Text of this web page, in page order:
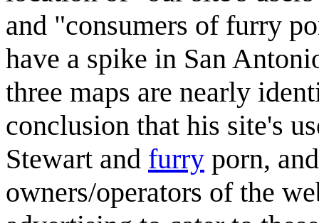
and "consumers of furry
have a spike in San
three maps are nearly
conclusion that his site's
Stewart and furry porn,
owners/operators of the